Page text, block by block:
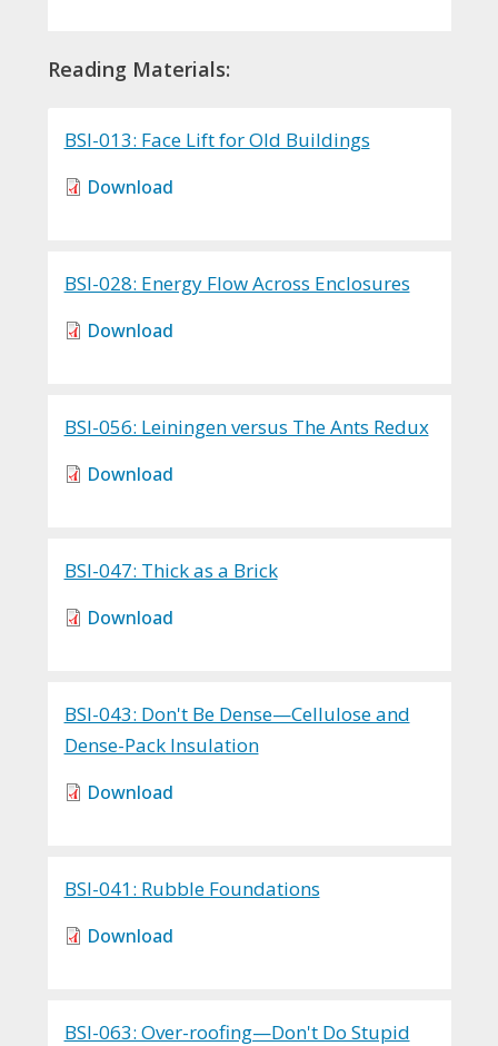
Reading Materials:
BSI-013: Face Lift for Old Buildings
Download
BSI-028: Energy Flow Across Enclosures
Download
BSI-056: Leiningen versus The Ants Redux
Download
BSI-047: Thick as a Brick
Download
BSI-043: Don't Be Dense—Cellulose and
Dense-Pack Insulation
Download
BSI-041: Rubble Foundations
Download
BSI-063: Over-roofing—Don't Do Stupid